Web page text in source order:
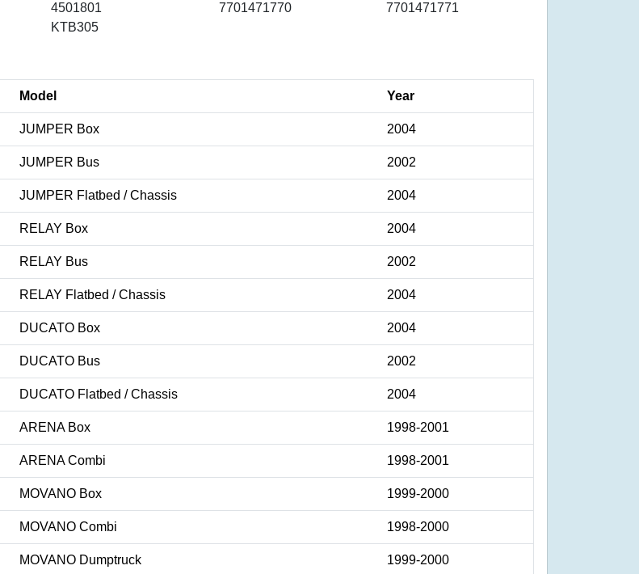
4501801 7701471770
7701471771
KTB305
Model Year
JUMPER Box 2004
JUMPER Bus 2002
JUMPER Flatbed / Chassis 2004
RELAY Box 2004
RELAY Bus 2002
RELAY Flatbed / Chassis 2004
DUCATO Box 2004
DUCATO Bus 2002
DUCATO Flatbed / Chassis 2004
ARENA Box 1998-2001
ARENA Combi 1998-2001
MOVANO Box 1999-2000
MOVANO Combi 1998-2000
MOVANO Dumptruck 1999-2000